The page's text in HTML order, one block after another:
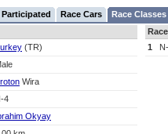
Participated Race Cars Race Classes
(TR)
Wira
4
Okyay
1